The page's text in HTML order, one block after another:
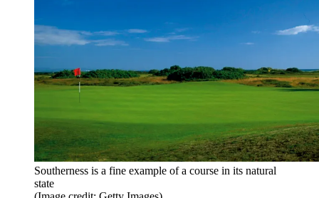
Southerness is a fine example of a course in its natural
state